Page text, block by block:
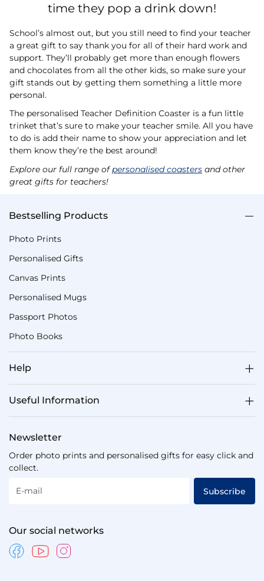
time they pop a drink down!
School’s almost out, but you still need to find your teacher
a great gift to say thank you for all of their hard work and
support. They’ll probably get more than enough flowers
and chocolates from all the other kids, so make sure your
gift stands out by getting them something a little more
personal.
The personalised Teacher Definition Coaster is a fun little
trinket that’s sure to make your teacher smile. All you have
to do is add their name to show your appreciation and let
them know they’re the best around!
Explore our full range ofpersonalised coasters and other
great gifts for teachers!
Bestselling Products
Photo Prints
Personalised Gifts
Canvas Prints
Personalised Mugs
Passport Photos
Photo Books
Help
Useful Information
Newsletter
Order photo prints and personalised gifts for easy click and
collect.
E-mail Subscribe
Our social networks